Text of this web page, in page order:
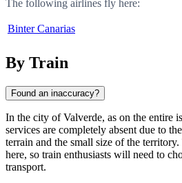
The following airlines fly here:
Binter Canarias
By Train
Found an inaccuracy?
In the city ofValverde, as on the entire
services are completely absent due to
terrain and the small size of the
here, so train enthusiasts will need to
transport.